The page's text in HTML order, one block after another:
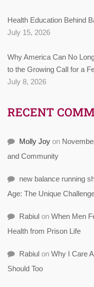
Health Education Behind
July 15, 2026
Why America Can No
to the Growing Call for a
July 8, 2026
RECENT
Molly Joy on
and Community
new balance running
Age: The Unique
Rabiul on When Men
Health from Prison Life
Rabiul on Why I Care
Should Too